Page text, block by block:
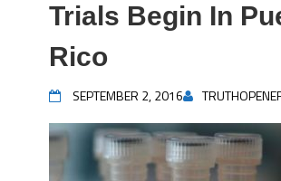
Trials Begin In
Rico
SEPTEMBER 2, 2016